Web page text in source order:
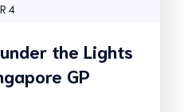
4
the Lights
GP